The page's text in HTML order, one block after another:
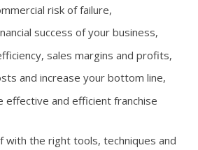
risk of failure,
success of your business,
sales margins and profits,
and increase your bottom line,
effective and efficient franchise
with the right tools, techniques and